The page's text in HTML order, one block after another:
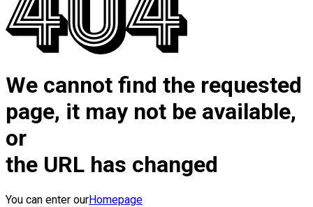
We cannot find the requested
page, it may not be available,
or
the URL has changed
You can enter ourHomepage